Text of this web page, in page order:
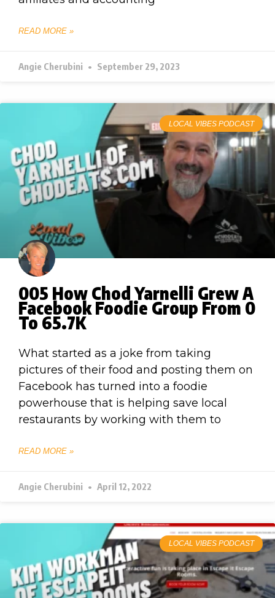
READ MORE »
Angie Cherubini September 29, 2023
LOCAL VIBES PODCAST
005 How Chod Yarnelli Grew A
Facebook Foodie Group From 0
To 65.7K
What started as a joke from taking
pictures of their food and posting them on
Facebook has turned into a foodie
powerhouse that is helping save local
restaurants by working with them to
READ MORE »
Angie Cherubini April 12, 2022
LOCAL VIBES PODCAST